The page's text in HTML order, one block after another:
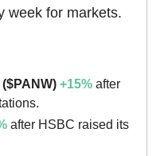
week for markets.
+15% after
after HSBC raised its